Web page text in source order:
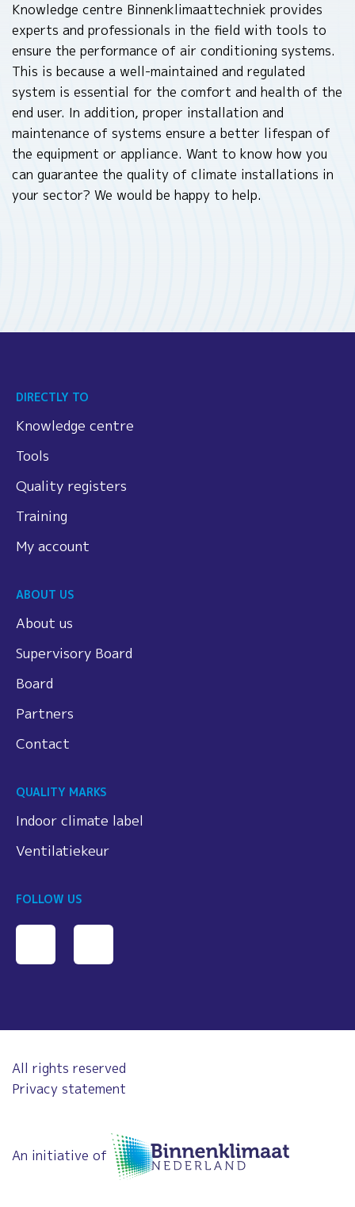
Knowledge centre Binnenklimaattechniek provides
experts and professionals in the field with tools to
ensure the performance of air conditioning systems.
This is because a well-maintained and regulated
system is essential for the comfort and health of the
end user. In addition, proper installation and
maintenance of systems ensure a better lifespan of
the equipment or appliance. Want to know how you
can guarantee the quality of climate installations in
your sector? We would be happy to help.
DIRECTLY TO
Knowledge centre
Tools
Quality registers
Training
My account
ABOUT US
About us
Supervisory Board
Board
Partners
Contact
QUALITY MARKS
Indoor climate label
Ventilatiekeur
FOLLOW US
All rights reserved
Privacy statement
An initiative of